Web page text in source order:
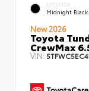
EXTERIOR
Midnight
New 2026
Toyota
CrewMax
VIN: